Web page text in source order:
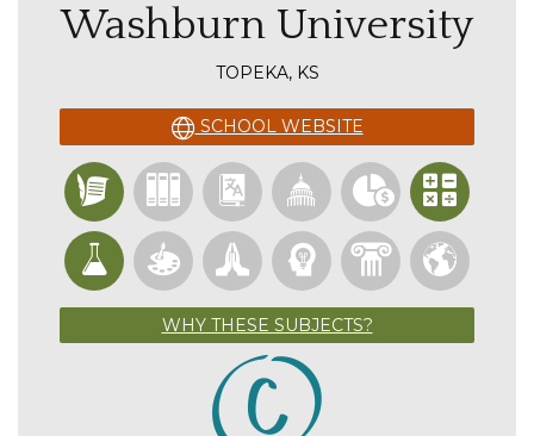
Washburn University
TOPEKA, KS
SCHOOL WEBSITE
WHY THESE SUBJECTS?